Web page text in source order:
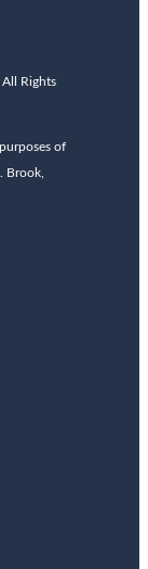
Rights
of
Brook,